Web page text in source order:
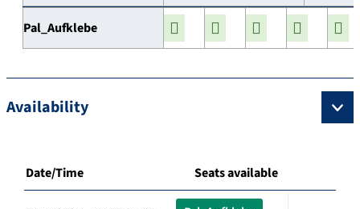
Pal_Aufklebe
Availability
Date/Time Seats available